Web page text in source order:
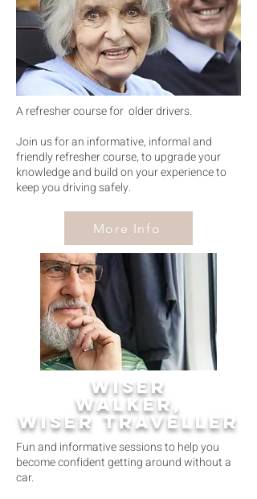
wiser
drive
r
A refresher course for older drivers.
Join us for an informative, informal and
friendly refresher course, to upgrade your
knowledge and build on your experience to
keep you driving safely.
More Info
wiser
walker,
wiser traveller
Fun and informative sessions to help you
become confident getting around without a
car.